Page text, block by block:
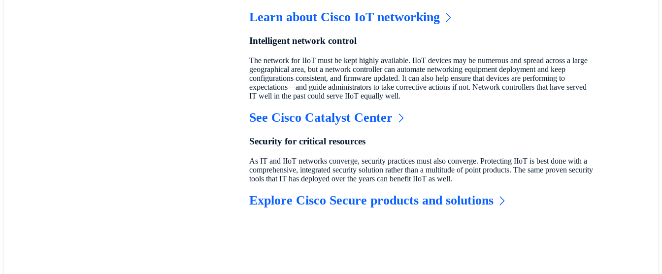
Learn about Cisco IoT networking
Intelligent network control
The network for IIoT must be kept highly available. IIoT devices may be numerous and spread across a large
geographical area, but a network controller can automate networking equipment deployment and keep
configurations consistent, and firmware updated. It can also help ensure that devices are performing to
expectations—and guide administrators to take corrective actions if not. Network controllers that have served
IT well in the past could serve IIoT equally well.
See Cisco Catalyst Center
Security for critical resources
As IT and IIoT networks converge, security practices must also converge. Protecting IIoT is best done with a
comprehensive, integrated security solution rather than a multitude of point products. The same proven security
tools that IT has deployed over the years can benefit IIoT as well.
Explore Cisco Secure products and solutions